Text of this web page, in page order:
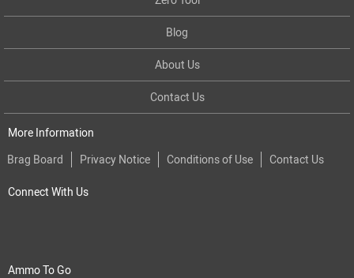
Blog
About Us
Contact Us
More Information
Brag Board
Privacy Notice Conditions of Use Contact Us
Connect With Us
Ammo To Go